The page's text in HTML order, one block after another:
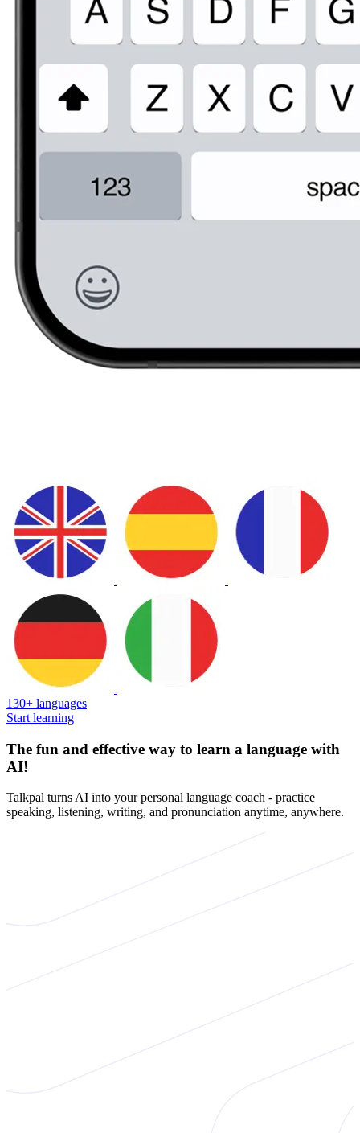
130+ languages
Start learning
The fun and effective way to learn a language with
AI!
Talkpal turns AI into your personal language coach - practice
speaking, listening, writing, and pronunciation anytime, anywhere.